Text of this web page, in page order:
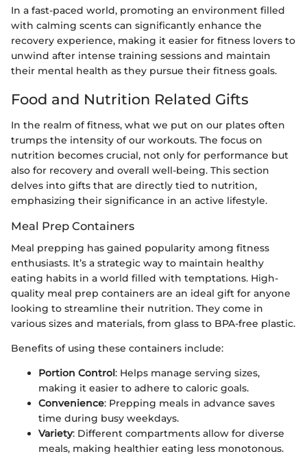
In a fast-paced world, promoting an environment filled
with calming scents can significantly enhance the
recovery experience, making it easier for fitness lovers to
unwind after intense training sessions and maintain
their mental health as they pursue their fitness goals.
Food and Nutrition Related Gifts
In the realm of fitness, what we put on our plates often
trumps the intensity of our workouts. The focus on
nutrition becomes crucial, not only for performance but
also for recovery and overall well-being. This section
delves into gifts that are directly tied to nutrition,
emphasizing their significance in an active lifestyle.
Meal Prep Containers
Meal prepping has gained popularity among fitness
enthusiasts. It’s a strategic way to maintain healthy
eating habits in a world filled with temptations. High-
quality meal prep containers are an ideal gift for anyone
looking to streamline their nutrition. They come in
various sizes and materials, from glass to BPA-free plastic.
Benefits of using these containers include:
Portion Control : Helps manage serving sizes,
making it easier to adhere to caloric goals.
Convenience: Prepping meals in advance saves
time during busy weekdays.
Variety: Different compartments allow for diverse
meals, making healthier eating less monotonous.